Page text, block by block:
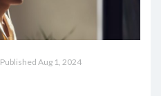
Aug 1, 2024